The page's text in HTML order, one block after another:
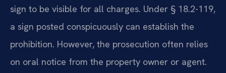
sign to be visible for all charges. Under § 18.2-119,
a sign posted conspicuously can establish the
prohibition. However, the prosecution often relies
on oral notice from the property owner or agent.